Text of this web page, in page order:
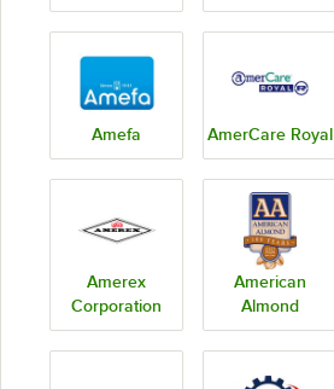
Amefa AmerCare Royal
Amerex
Corporation
American
Almond